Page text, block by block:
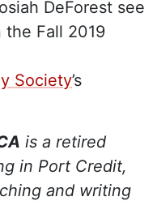
DeForest see
Fall 2019
Society’s
is a retired
in Port Credit,
and writing